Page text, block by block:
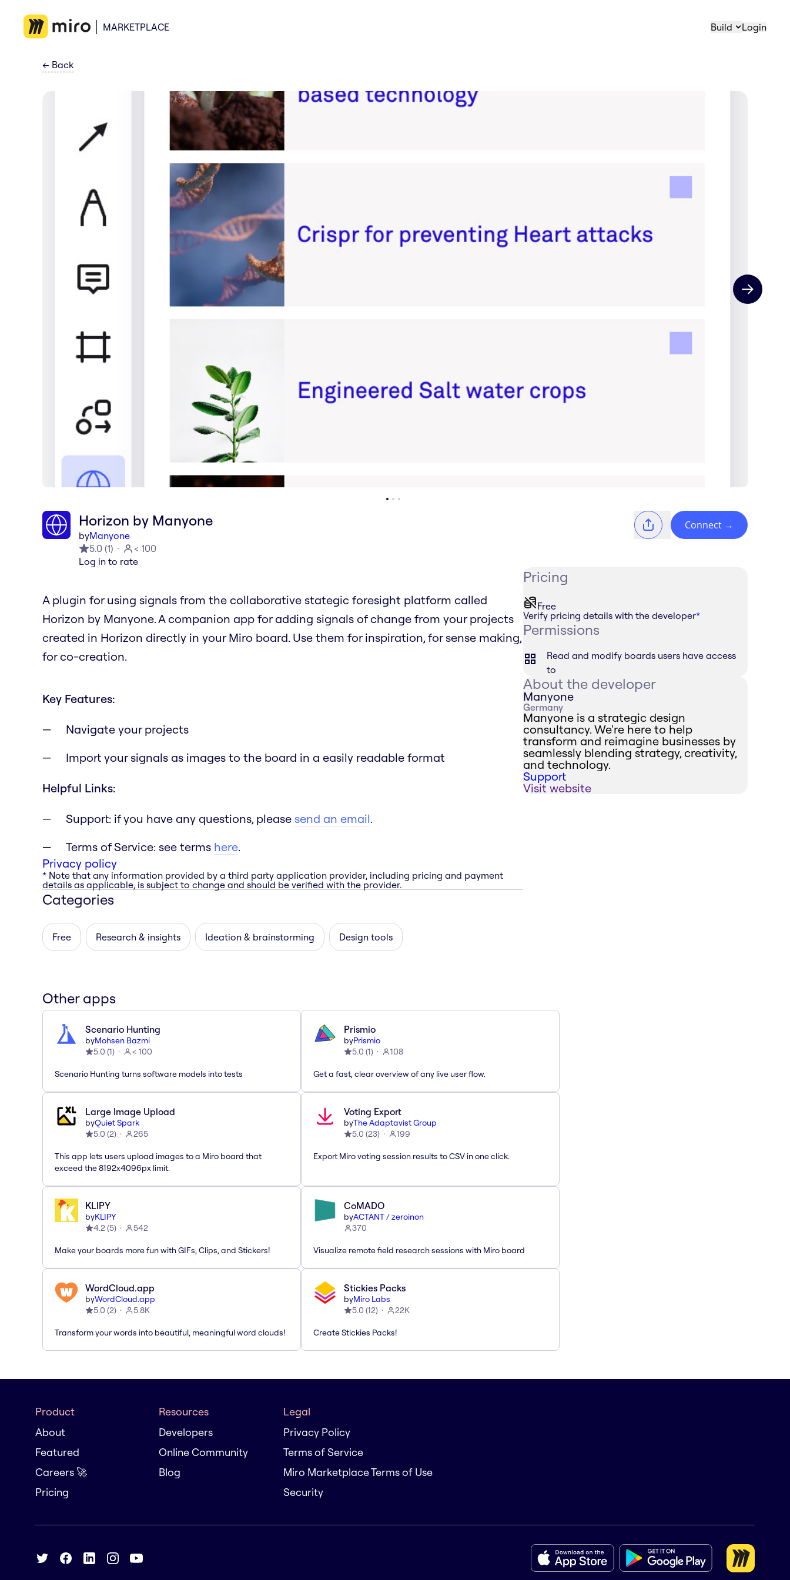
MARKETPLACE Build Login
← Back
Next slide
Horizon by Manyone
byManyone
5.0 (1)
< 100
Log in to rate
Connect →
A plugin for using signals from the collaborative stategic foresight platform called
Horizon by Manyone. A companion app for adding signals of change from your projects
created in Horizon directly in your Miro board. Use them for inspiration, for sense making,
for co-creation.
Key Features:
Navigate your projects
Import your signals as images to the board in a easily readable format
Helpful Links:
Support: if you have any questions, please send an email.
Terms of Service: see terms here.
Privacy policy
* Note that any information provided by a third party application provider, including pricing and payment
details as applicable, is subject to change and should be verified with the provider.
Categories
Free Research & insights Ideation & brainstorming Design tools
Pricing
Free
Verify pricing details with the developer*
Permissions
Read and modify boards users have access
to
About the developer
Manyone
Germany
Manyone is a strategic design
consultancy. We're here to help
transform and reimagine businesses by
seamlessly blending strategy, creativity,
and technology.
Support
Visit website
Other apps
Scenario Hunting
byMohsen Bazmi
5.0 (1) < 100
Scenario Hunting turns software models into tests
Prismio
byPrismio
5.0 (1) 108
Get a fast, clear overview of any live user flow.
Large Image Upload
byQuiet Spark
5.0 (2) 265
This app lets users upload images to a Miro board that
exceed the 8192x4096px limit.
Voting Export
byThe Adaptavist Group
5.0 (23) 199
Export Miro voting session results to CSV in one click.
KLIPY
byKLIPY
4.2(5) 542
Make your boards more fun with GIFs, Clips, and Stickers!
CoMADO
byACTANT / zeroinon
370
Visualize remote field research sessions with Miro board
WordCloud.app
byWordCloud.app
5.0 (2) 5.8K
Transform your words into beautiful, meaningful word clouds!
Stickies Packs
byMiro Labs
5.0 (12) 22K
Create Stickies Packs!
Product
About
Featured
Careers 🚀
Pricing
Resources
Developers
Online Community
Blog
Legal
Privacy Policy
Terms of Service
Miro Marketplace Terms of Use
Security